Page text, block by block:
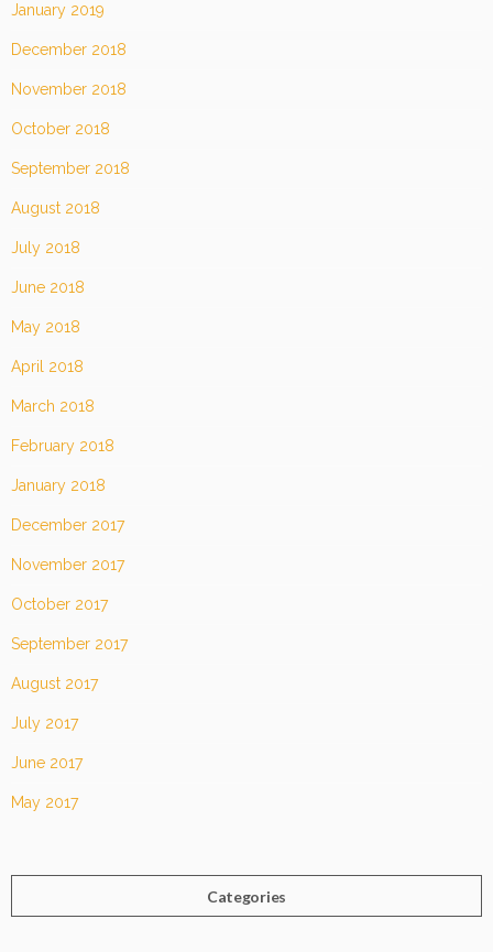
January 2019
December 2018
November 2018
October 2018
September 2018
August 2018
July 2018
June 2018
May 2018
April 2018
March 2018
February 2018
January 2018
December 2017
November 2017
October 2017
September 2017
August 2017
July 2017
June 2017
May 2017
Categories